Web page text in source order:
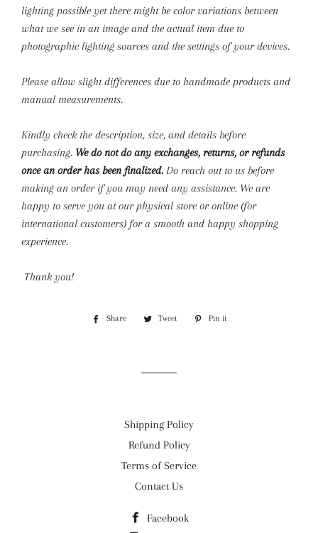
lighting possible yet there might be color variations between
what we see in an image and the actual item due to
photographic lighting sources and the settings of your devices.
Please allow slight differences due to handmade products and
manual measurements.
Kindly check the description, size, and details before
purchasing. We do not do any exchanges, returns, or refunds
once an order has been finalized. Do reach out to us before
making an order if you may need any assistance. We are
happy to serve you at our physical store or online (for
international customers) for a smooth and happy shopping
experience.
Thank you!
Share
Share
Tweet
Tweet
Pin it
Shipping Policy
Refund Policy
Terms of Service
Contact Us
Facebook